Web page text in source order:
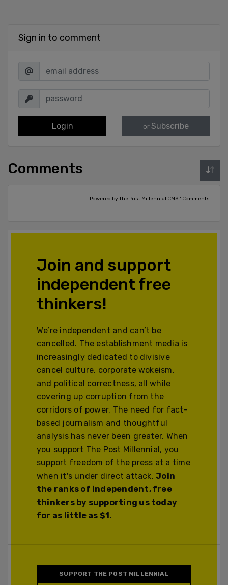
Sign in to comment
Login or Subscribe
Comments
Powered by The Post Millennial CMS™ Comments
Join and support
independent free
thinkers!
We’re independent and can’t be
cancelled. The establishment media is
increasingly dedicated to divisive
cancel culture, corporate wokeism,
and political correctness, all while
covering up corruption from the
corridors of power. The need for fact-
based journalism and thoughtful
analysis has never been greater. When
you support The Post Millennial, you
support freedom of the press at a time
when it's under direct attack.Join
the ranks of independent, free
thinkers by supporting us today
for as little as $1.
SUPPORT THE POST MILLENNIAL